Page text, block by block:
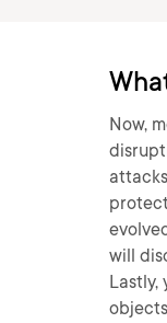
Now,
will
Lastly,